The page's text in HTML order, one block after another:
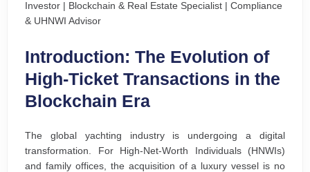
Investor | Blockchain & Real Estate Specialist | Compliance
& UHNWI Advisor
Introduction: The Evolution of
High-Ticket Transactions in the
Blockchain Era
The global yachting industry is undergoing a digital
transformation. For High-Net-Worth Individuals (HNWIs)
and family offices, the acquisition of a luxury vessel is no